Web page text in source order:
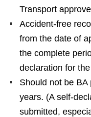
Transport
Accident-free
from the date of
the complete
declaration for
Should not be
years. (A self-
submitted,